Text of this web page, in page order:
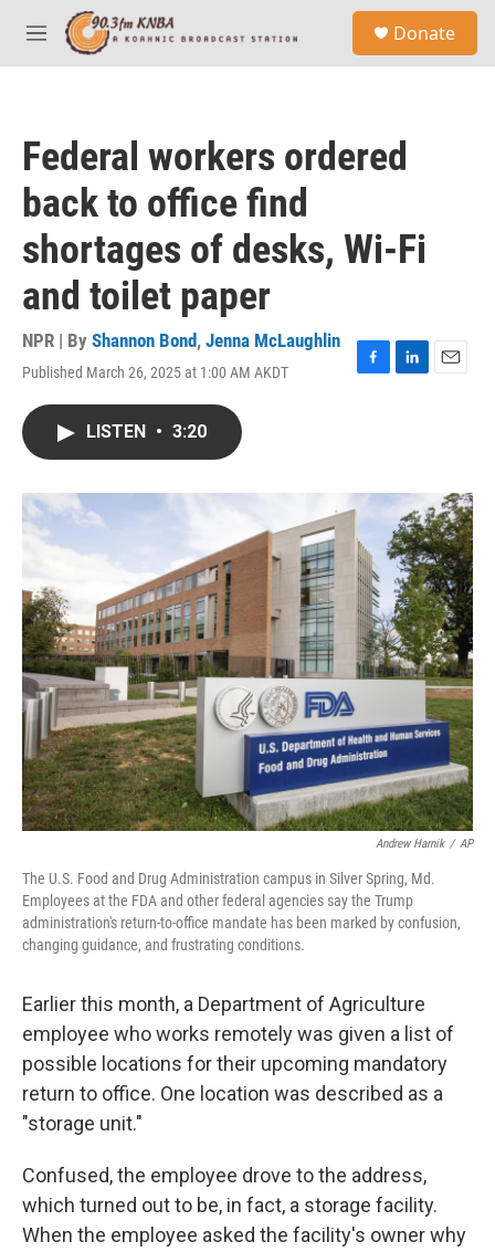
Skip to main content
M
e
Donate
Federal workers ordered
back to office find
shortages of desks, Wi-Fi
and toilet paper
NPR | By Shannon Bond, Jenna McLaughlin
Published March 26, 2025 at 1:00 AM AKDT
F
o
k
L
I
n
E
LISTEN • 3:20
Andrew Harnik / AP
The U.S. Food and Drug Administration campus in Silver Spring, Md.
Employees at the FDA and other federal agencies say the Trump
administration's return-to-office mandate has been marked by confusion,
changing guidance, and frustrating conditions.
Earlier this month, a Department of Agriculture
employee who works remotely was given a list of
possible locations for their upcoming mandatory
return to office. One location was described as a
"storage unit."
Confused, the employee drove to the address,
which turned out to be, in fact, a storage facility.
When the employee asked the facility's owner why